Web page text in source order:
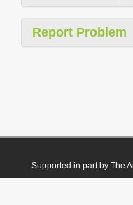
Report Problem
Supported in part by The